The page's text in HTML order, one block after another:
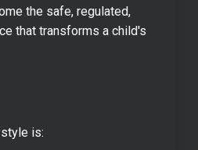
the safe, regulated,
that transforms a child's
is: